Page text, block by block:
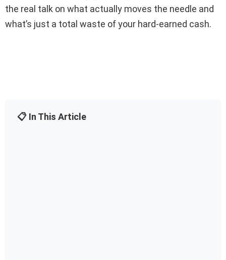
the real talk on what actually moves the needle and
what’s just a total waste of your hard-earned cash.
📋 In This Article